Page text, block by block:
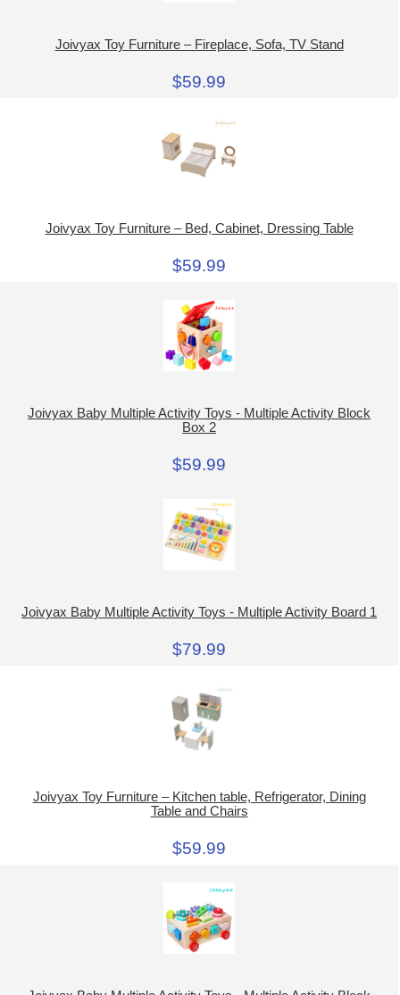
Joivyax Toy Furniture – Fireplace, Sofa, TV Stand
$59.99
Joivyax Toy Furniture – Bed, Cabinet, Dressing Table
$59.99
Joivyax Baby Multiple Activity Toys - Multiple Activity Block
Box 2
$59.99
Joivyax Baby Multiple Activity Toys - Multiple Activity Board 1
$79.99
Joivyax Toy Furniture – Kitchen table, Refrigerator, Dining
Table and Chairs
$59.99